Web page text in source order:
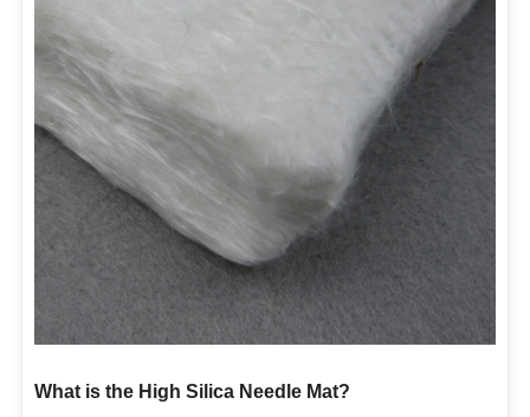
What is the High Silica Needle Mat?